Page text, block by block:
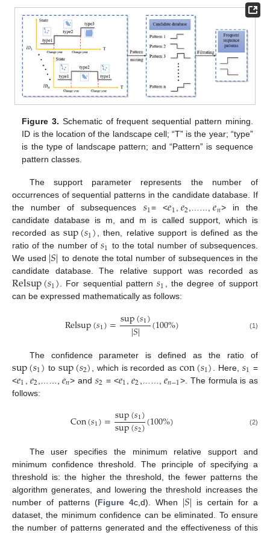
Figure 3. Schematic of frequent sequential pattern mining.
ID is the location of the landscape cell; “T” is the year; “type”
is the type of landscape pattern; and “Pattern” is sequence
pattern classes.
The support parameter represents the number of
occurrences of sequential patterns in the candidate database. If
the number of subsequences 𝑠1= <𝑒1, 𝑒2,……, 𝑒𝑛> in the
candidate database is m, and m is called support, which is
recorded assup(𝑠1), then, relative support is defined as the
ratio of the number of𝑠1 to the total number of subsequences.
We used |𝑆| to denote the total number of subsequences in the
candidate database. The relative support was recorded as
Relsup(𝑠1). For sequential pattern𝑠1, the degree of support
can be expressed mathematically as follows:
Relsup(𝑠1)=sup(𝑠1)
|𝑆| (100%) (1)
The confidence parameter is defined as the ratio of
sup(𝑠1) to sup(𝑠2) , which is recorded as con(𝑠1) . Here, 𝑠1 =
<𝑒1 𝑒2 𝑒𝑛> and 𝑠2 = <𝑒1 𝑒2 ,……,𝑒𝑛−1>. The formula is as
follows:
Con(𝑠1)=sup(𝑠1)
sup(𝑠2)(100%) (2)
The user specifies the minimum relative support and
minimum confidence threshold. The principle of specifying a
threshold is: the higher the threshold, the fewer patterns the
algorithm generates, and lowering the threshold increases the
number of patterns (Figure 4c,d). When |𝑆| is certain for a
dataset, the minimum confidence can be eliminated. To ensure
the number of patterns generated and the effectiveness of this